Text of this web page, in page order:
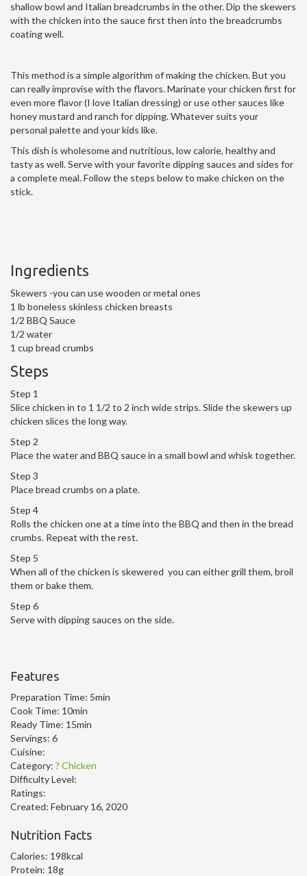
shallow bowl and Italian breadcrumbs in the other. Dip the skewers
with the chicken into the sauce first then into the breadcrumbs
coating well.
This method is a simple algorithm of making the chicken. But you
can really improvise with the flavors. Marinate your chicken first for
even more flavor (I love Italian dressing) or use other sauces like
honey mustard and ranch for dipping. Whatever suits your
personal palette and your kids like.
This dish is wholesome and nutritious, low calorie, healthy and
tasty as well. Serve with your favorite dipping sauces and sides for
a complete meal. Follow the steps below to make chicken on the
stick.
Ingredients
Skewers -you can use wooden or metal ones
1 lb boneless skinless chicken breasts
1/2 BBQ Sauce
1/2 water
1 cup bread crumbs
Steps
Step 1
Slice chicken in to 1 1/2 to 2 inch wide strips. Slide the skewers up
chicken slices the long way.
Step 2
Place the water and BBQ sauce in a small bowl and whisk together.
Step 3
Place bread crumbs on a plate.
Step 4
Rolls the chicken one at a time into the BBQ and then in the bread
crumbs. Repeat with the rest.
Step 5
When all of the chicken is skewered you can either grill them, broil
them or bake them.
Step 6
Serve with dipping sauces on the side.
Features
Preparation Time: 5min
Cook Time: 10min
Ready Time: 15min
Servings: 6
Cuisine:
Category: ? Chicken
Difficulty Level:
Ratings:
Created: February 16, 2020
Nutrition Facts
Calories: 198kcal
Protein: 18g